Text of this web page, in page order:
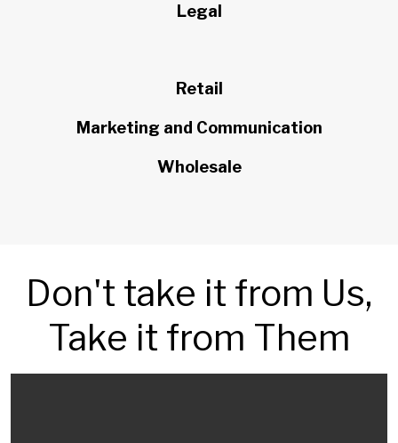
Legal
Retail
Marketing and Communication
Wholesale
Don't take it from Us,
Take it from Them